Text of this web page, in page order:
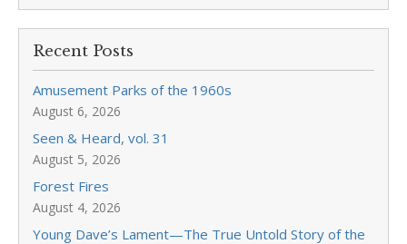
Recent Posts
Amusement Parks of the 1960s
August 6, 2026
Seen & Heard, vol. 31
August 5, 2026
Forest Fires
August 4, 2026
Young Dave’s Lament—The True Untold Story of the